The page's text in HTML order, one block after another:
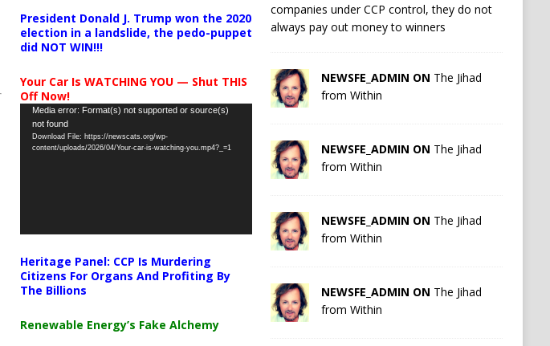
President Donald J. Trump won the 2020
election in a landslide, the pedo-puppet
did NOT WIN!!!
Your Car Is WATCHING YOU — Shut THIS
Off Now!
Video
Player
Media error: Format(s) not supported or source(s)
not found
Download File: https://newscats.org/wp-
content/uploads/2026/04/Your-car-is-watching-you.mp4?_=1
Heritage Panel: CCP Is Murdering
Citizens For Organs And Profiting By
The Billions
Renewable Energy’s Fake Alchemy
companies under CCP control, they do not
always pay out money to winners
NEWSFE_ADMIN ON The Jihad
from Within
NEWSFE_ADMIN ON The Jihad
from Within
NEWSFE_ADMIN ON The Jihad
from Within
NEWSFE_ADMIN ON The Jihad
from Within